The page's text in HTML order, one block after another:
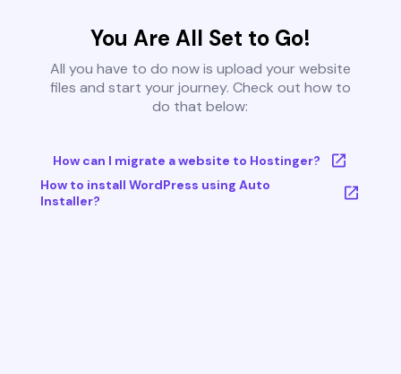
You Are All Set to Go!
All you have to do now is upload your website
files and start your journey. Check out how to
do that below:
How can I migrate a website to Hostinger?
How to install WordPress using Auto
Installer?